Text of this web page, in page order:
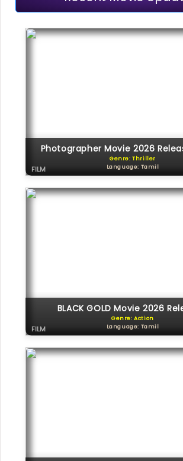
Photographer Movie 2026
Genre: Thriller
Language: Tamil
FILM
BLACK GOLD Movie 2026
Genre: Action
Language: Tamil
FILM